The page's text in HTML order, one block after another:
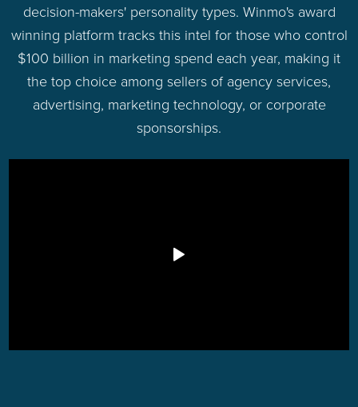
decision-makers' personality types. Winmo's award
winning platform tracks this intel for those who control
$100 billion in marketing spend each year, making it
the top choice among sellers of agency services,
advertising, marketing technology, or corporate
sponsorships.